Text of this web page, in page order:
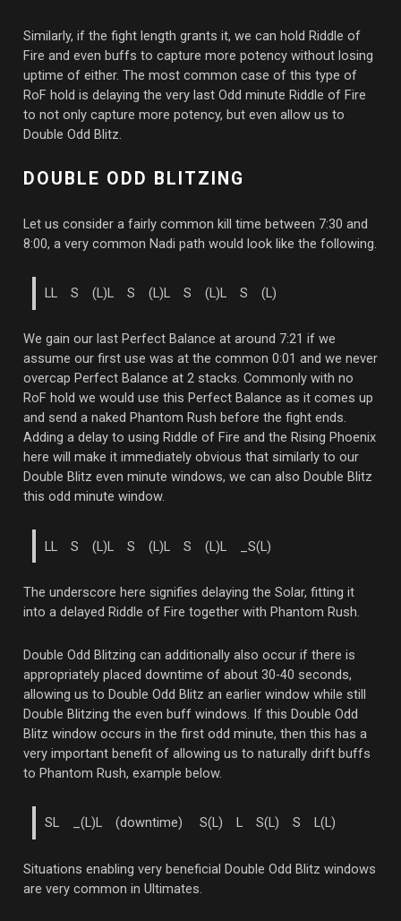
Similarly, if the fight length grants it, we can hold Riddle of
Fire and even buffs to capture more potency without losing
uptime of either. The most common case of this type of
RoF hold is delaying the very last Odd minute Riddle of Fire
to not only capture more potency, but even allow us to
Double Odd Blitz.
DOUBLE ODD BLITZING
Let us consider a fairly common kill time between 7:30 and
8:00, a very common Nadi path would look like the following.
LL S (L)L S (L)L S (L)L S (L)
We gain our last Perfect Balance at around 7:21 if we
assume our first use was at the common 0:01 and we never
overcap Perfect Balance at 2 stacks. Commonly with no
RoF hold we would use this Perfect Balance as it comes up
and send a naked Phantom Rush before the fight ends.
Adding a delay to using Riddle of Fire and the Rising Phoenix
here will make it immediately obvious that similarly to our
Double Blitz even minute windows, we can also Double Blitz
this odd minute window.
LL S (L)L S (L)L S (L)L _S(L)
The underscore here signifies delaying the Solar, fitting it
into a delayed Riddle of Fire together with Phantom Rush.
Double Odd Blitzing can additionally also occur if there is
appropriately placed downtime of about 30-40 seconds,
allowing us to Double Odd Blitz an earlier window while still
Double Blitzing the even buff windows. If this Double Odd
Blitz window occurs in the first odd minute, then this has a
very important benefit of allowing us to naturally drift buffs
to Phantom Rush, example below.
SL _(L)L (downtime) S(L) L S(L) S L(L)
Situations enabling very beneficial Double Odd Blitz windows
are very common in Ultimates.